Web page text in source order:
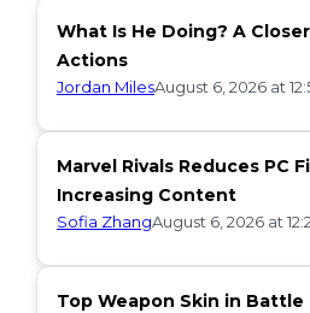
What Is He Doing? A
Actions
Jordan MilesAugust 6, 2026 at
Marvel Rivals Reduces PC
Increasing Content
Sofia ZhangAugust 6, 2026 at
Top Weapon Skin in Battle